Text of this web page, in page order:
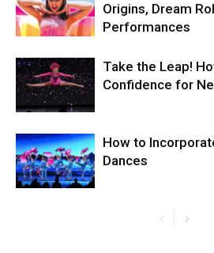
Origins, Dream
Performances
Take the Leap!
Confidence for
How to
Dances